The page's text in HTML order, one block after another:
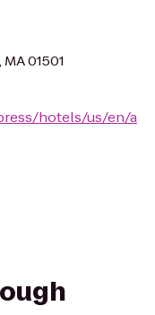
01501
hotels/us/en/a